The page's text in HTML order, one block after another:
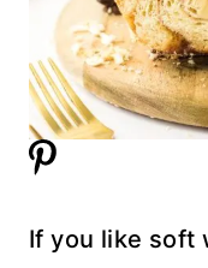
If you like soft